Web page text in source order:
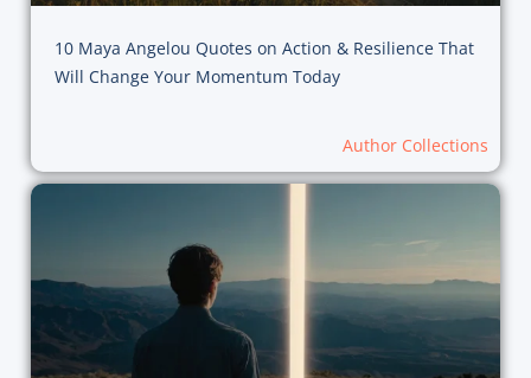
10 Maya Angelou Quotes on Action & Resilience That
Will Change Your Momentum Today
Author Collections